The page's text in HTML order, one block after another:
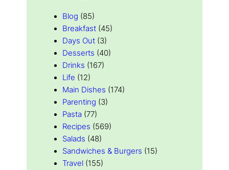
Blog (85)
Breakfast (45)
Days Out (3)
Desserts (40)
Drinks (167)
Life (12)
Main Dishes (174)
Parenting (3)
Pasta (77)
Recipes (569)
Salads (48)
Sandwiches & Burgers (15)
Travel (155)